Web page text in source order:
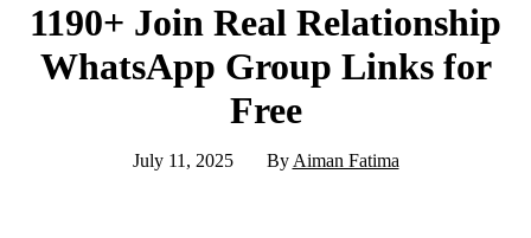
1190+ Join Real Relationship
WhatsApp Group Links for
Free
July 11, 2025 By Aiman Fatima